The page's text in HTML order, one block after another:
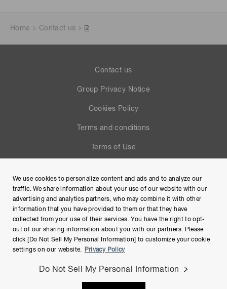
Home Contact us
Contact us
Group Privacy Notice
Cookies Policy
Terms and conditions
Terms of Use
Site Map
Copyright © Hamamatsu Photonics K.K. and its affiliates. All
We use cookies to personalize content and ads and to analyze our
traffic. We share information about your use of our website with our
advertising and analytics partners, who may combine it with other
information that you have provided to them or that they have
collected from your use of their services. You have the right to opt-
out of our sharing information about you with our partners. Please
click [Do Not Sell My Personal Information] to customize your cookie
settings on our website.
Privacy Policy
Do Not Sell My Personal Information